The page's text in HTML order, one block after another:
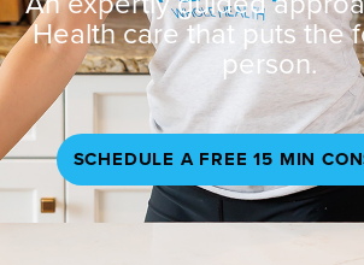
Health care that puts the
person.
SCHEDULE A FREE 15 MIN